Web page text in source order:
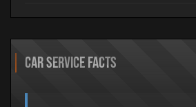
Car Service Facts